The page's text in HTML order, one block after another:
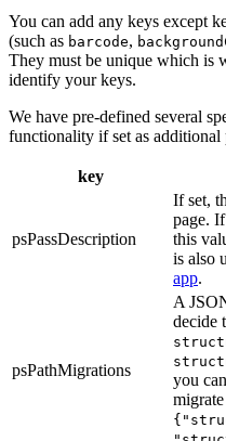
You can add any keys except
(such as barcode,
They must be unique which is
identify your keys.
We have pre-defined several
functionality if set as additional
key
psPassDescription
If set,
page.
this
is also
app.
psPathMigrations
A
decide
you